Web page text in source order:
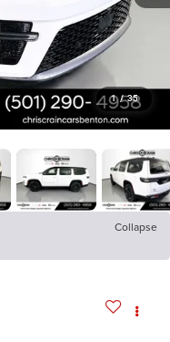
1 / 35
Collapse